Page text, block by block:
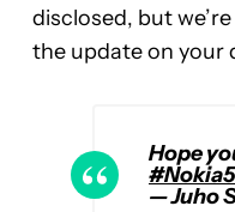
disclosed, but
the update on your
Hope
— Juho